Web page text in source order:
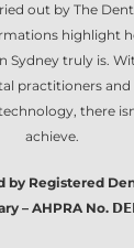
out by The
highlight
Sydney truly is.
practitioners
there
achieve.
by Registered
– AHPRA No.